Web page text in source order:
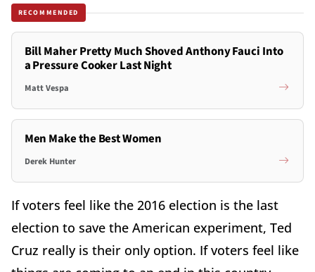
RECOMMENDED
Bill Maher Pretty Much Shoved Anthony Fauci Into
a Pressure Cooker Last Night
Matt Vespa
Men Make the Best Women
Derek Hunter
If voters feel like the 2016 election is the last
election to save the American experiment, Ted
Cruz really is their only option. If voters feel like